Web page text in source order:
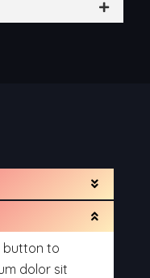
button to
dolor sit